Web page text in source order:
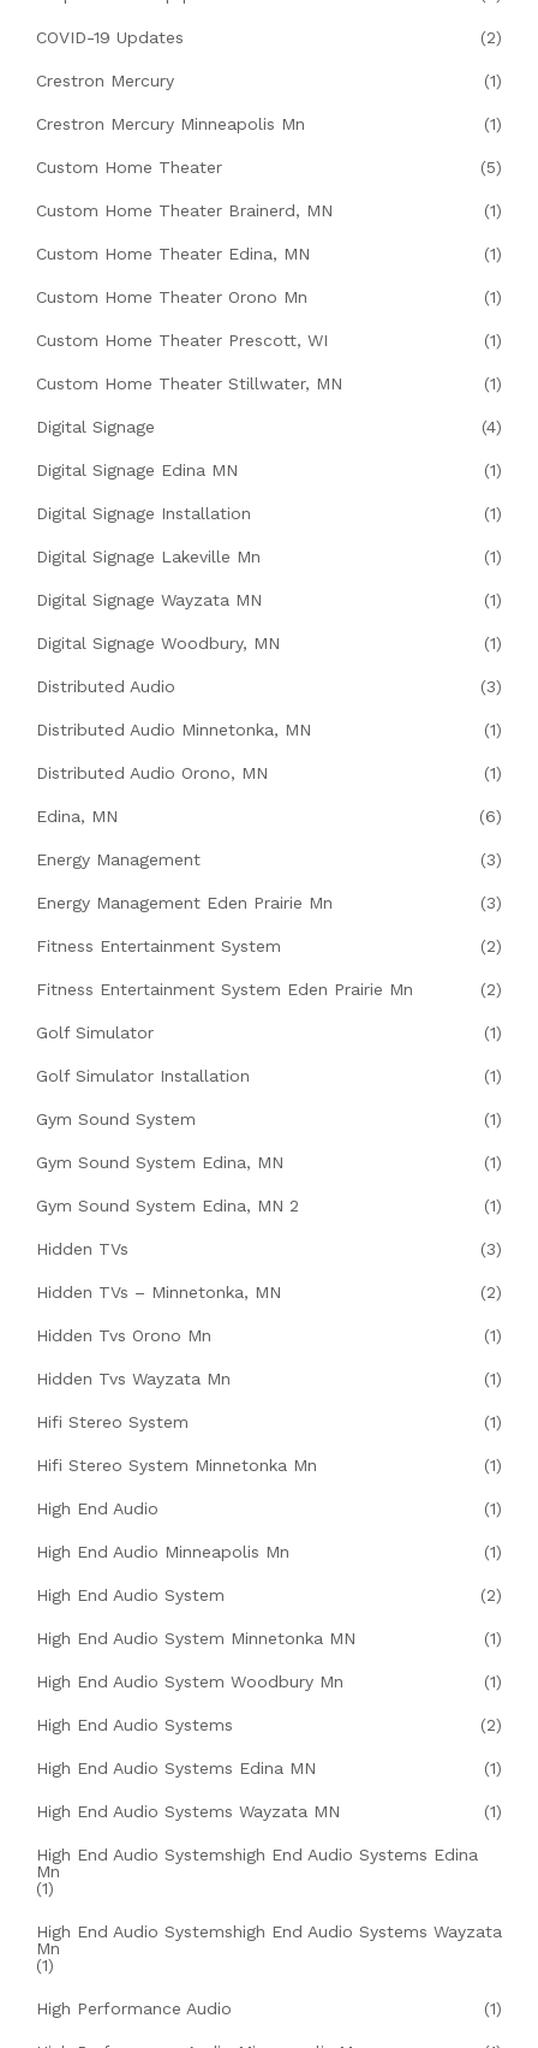
COVID-19 Updates (2)
Crestron Mercury (1)
Crestron Mercury Minneapolis Mn (1)
Custom Home Theater (5)
Custom Home Theater Brainerd, MN (1)
Custom Home Theater Edina, MN (1)
Custom Home Theater Orono Mn (1)
Custom Home Theater Prescott, WI (1)
Custom Home Theater Stillwater, MN (1)
Digital Signage (4)
Digital Signage Edina MN (1)
Digital Signage Installation (1)
Digital Signage Lakeville Mn (1)
Digital Signage Wayzata MN (1)
Digital Signage Woodbury, MN (1)
Distributed Audio (3)
Distributed Audio Minnetonka, MN (1)
Distributed Audio Orono, MN (1)
Edina, MN (6)
Energy Management (3)
Energy Management Eden Prairie Mn (3)
Fitness Entertainment System (2)
Fitness Entertainment System Eden Prairie Mn (2)
Golf Simulator (1)
Golf Simulator Installation (1)
Gym Sound System (1)
Gym Sound System Edina, MN (1)
Gym Sound System Edina, MN 2 (1)
Hidden TVs (3)
Hidden TVs – Minnetonka, MN (2)
Hidden Tvs Orono Mn (1)
Hidden Tvs Wayzata Mn (1)
Hifi Stereo System (1)
Hifi Stereo System Minnetonka Mn (1)
High End Audio (1)
High End Audio Minneapolis Mn (1)
High End Audio System (2)
High End Audio System Minnetonka MN (1)
High End Audio System Woodbury Mn (1)
High End Audio Systems (2)
High End Audio Systems Edina MN (1)
High End Audio Systems Wayzata MN (1)
High End Audio Systemshigh End Audio Systems Edina
Mn
(1)
High End Audio Systemshigh End Audio Systems Wayzata
Mn
(1)
High Performance Audio (1)